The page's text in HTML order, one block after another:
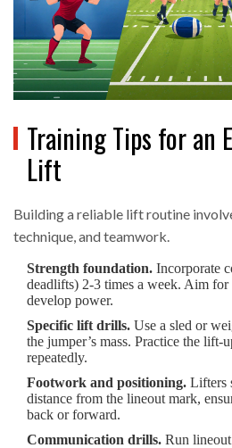
Training Tips for an
Lift
Building a reliable lift routine
technique, and teamwork.
Strength foundation. Incorporate
deadlifts) 2‑3 times a week. Aim
develop power.
Specific lift drills. Use a sled or
the jumper’s mass. Practice the
repeatedly.
Footwork and positioning. Lifters
distance from the lineout mark,
back or forward.
Communication drills. Run